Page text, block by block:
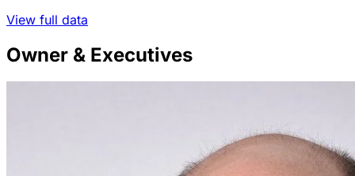
View full data
Owner & Executives